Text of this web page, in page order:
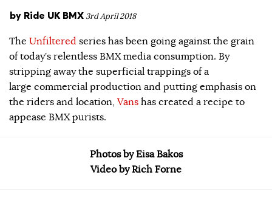
by Ride UK BMX 3rd April 2018
The Unfiltered series has been going against the grain
of today’s relentless BMX media consumption. By
stripping away the superficial trappings of a
large commercial production and putting emphasis on
the riders and location, Vans has created a recipe to
appease BMX purists.
Photos by Eisa Bakos
Video by Rich Forne